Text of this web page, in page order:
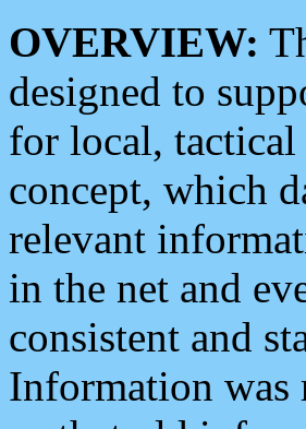
OVERVIEW:
designed to
for local,
concept, which
relevant
in the net and
consistent and
Information was